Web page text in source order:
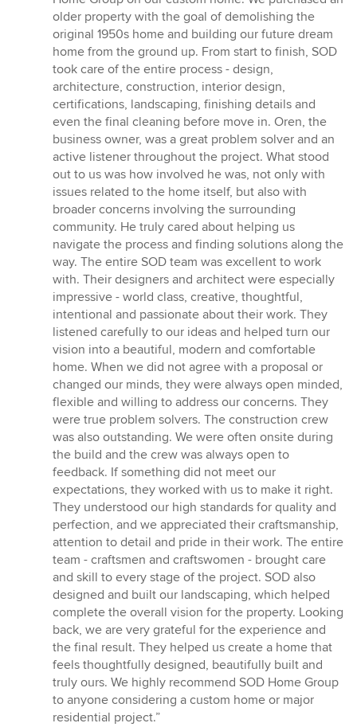
out
of
5
stars
older property with the goal of demolishing the
original 1950s home and building our future dream
home from the ground up. From start to finish, SOD
took care of the entire process - design,
architecture, construction, interior design,
certifications, landscaping, finishing details and
even the final cleaning before move in. Oren, the
business owner, was a great problem solver and an
active listener throughout the project. What stood
out to us was how involved he was, not only with
issues related to the home itself, but also with
broader concerns involving the surrounding
community. He truly cared about helping us
navigate the process and finding solutions along the
way. The entire SOD team was excellent to work
with. Their designers and architect were especially
impressive - world class, creative, thoughtful,
intentional and passionate about their work. They
listened carefully to our ideas and helped turn our
vision into a beautiful, modern and comfortable
home. When we did not agree with a proposal or
changed our minds, they were always open minded,
flexible and willing to address our concerns. They
were true problem solvers. The construction crew
was also outstanding. We were often onsite during
the build and the crew was always open to
feedback. If something did not meet our
expectations, they worked with us to make it right.
They understood our high standards for quality and
perfection, and we appreciated their craftsmanship,
attention to detail and pride in their work. The entire
team - craftsmen and craftswomen - brought care
and skill to every stage of the project. SOD also
designed and built our landscaping, which helped
complete the overall vision for the property. Looking
back, we are very grateful for the experience and
the final result. They helped us create a home that
feels thoughtfully designed, beautifully built and
truly ours. We highly recommend SOD Home Group
to anyone considering a custom home or major
residential project.”